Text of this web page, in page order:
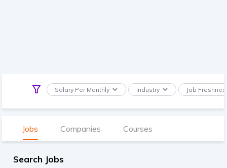
Salary Per Monthly Industry Job
Jobs Companies Courses
Search Jobs